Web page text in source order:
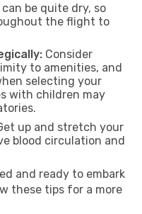
can be quite dry, so
the flight to
Consider
to amenities, and
selecting your
with children may
up and stretch your
blood circulation and
and ready to embark
these tips for a more